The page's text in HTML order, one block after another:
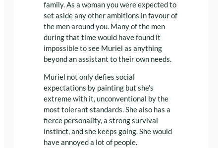
family. As a woman you were expected to
set aside any other ambitions in favour of
the men around you. Many of the men
during that time would have found it
impossible to see Muriel as anything
beyond an assistant to their own needs.
Muriel not only defies social
expectations by painting but she’s
extreme with it, unconventional by the
most tolerant standards. She also has a
fierce personality, a strong survival
instinct, and she keeps going. She would
have annoyed a lot of people.